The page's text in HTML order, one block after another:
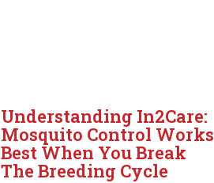
Understanding In2Care:
Mosquito Control Works
Best When You Break
The Breeding Cycle